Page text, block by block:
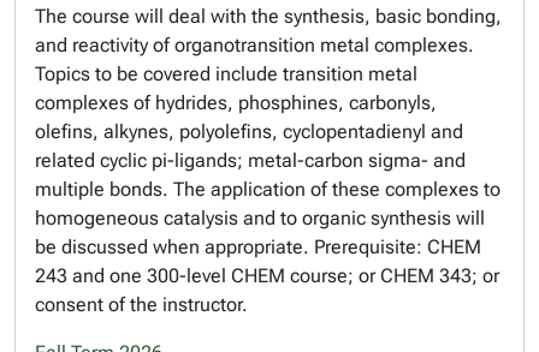
The course will deal with the synthesis, basic bonding,
and reactivity of organotransition metal complexes.
Topics to be covered include transition metal
complexes of hydrides, phosphines, carbonyls,
olefins, alkynes, polyolefins, cyclopentadienyl and
related cyclic pi-ligands; metal-carbon sigma- and
multiple bonds. The application of these complexes to
homogeneous catalysis and to organic synthesis will
be discussed when appropriate. Prerequisite: CHEM
243 and one 300-level CHEM course; or CHEM 343; or
consent of the instructor.